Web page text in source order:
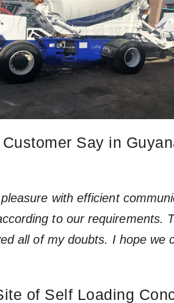
Say in
with efficient
to our requirements.
all of my doubts. I hope we
of Self Loading